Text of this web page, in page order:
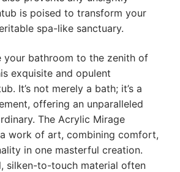
is poised to transform your
spa-like sanctuary.
your bathroom to the zenith of
exquisite and opulent
It’s not merely a bath; it’s a
offering an unparalleled
The Acrylic Mirage
work of art, combining comfort,
in one masterful creation.
silken-to-touch material often